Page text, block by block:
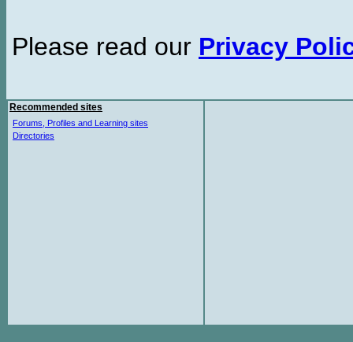
Please read our Privacy
Recommended sites
Forums, Profiles and Learning sites
Directories